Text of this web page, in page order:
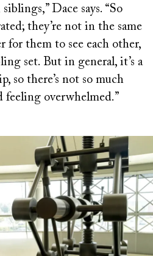
Dace says. “So
they’re not in the same
for them to see each other,
set. But in general, it’s a
so there’s not so much
feeling overwhelmed.”